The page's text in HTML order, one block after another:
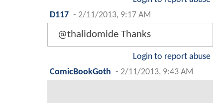
D117 - 2/11/2013, 9:17 AM
@thalidomide Thanks
Login to report abuse
ComicBookGoth - 2/11/2013, 9:43 AM